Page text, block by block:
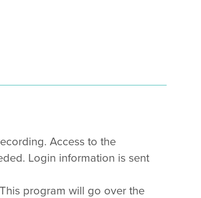
Access to the
Login information is sent
program will go over the